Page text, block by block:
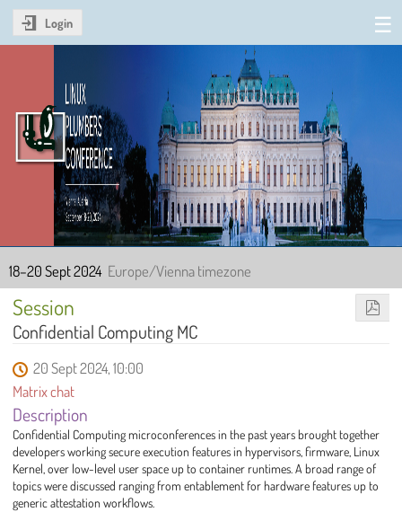
Login
Linux Plumbers Conference
2024
18–20 Sept 2024 Europe/Vienna timezone
Session
Confidential Computing MC
20 Sept 2024, 10:00
Matrix chat
Description
Confidential Computing microconferences in the past years brought together
developers working secure execution features in hypervisors, firmware, Linux
Kernel, over low-level user space up to container runtimes. A broad range of
topics were discussed ranging from entablement for hardware features up to
generic attestation workflows.